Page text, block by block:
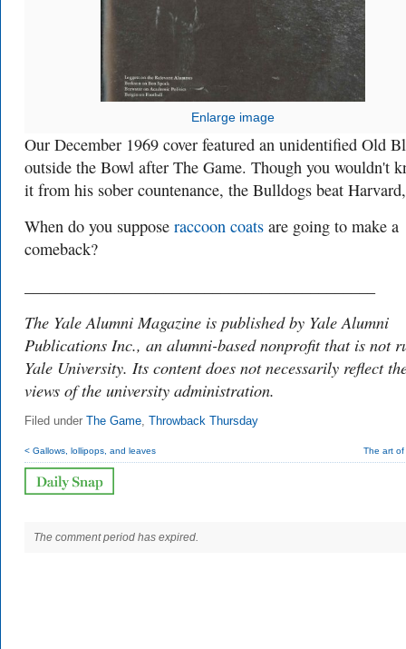
Enlarge image
Our December 1969 cover featured an unidentified Old
outside the Bowl after The Game. Though you wouldn't
it from his sober countenance, the Bulldogs beat
When do you suppose raccoon coats are going to make a
comeback?
The Yale Alumni Magazine is published by Yale Alumni
Publications Inc., an alumni-based nonprofit that is not
Yale University. Its content does not necessarily reflect
views of the university administration.
Filed under The Game, Throwback Thursday
< Gallows, lollipops, and leaves The art
The comment period has expired.